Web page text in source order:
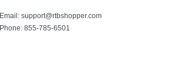
Email: support@rtbshopper.com
Phone: 855-785-6501